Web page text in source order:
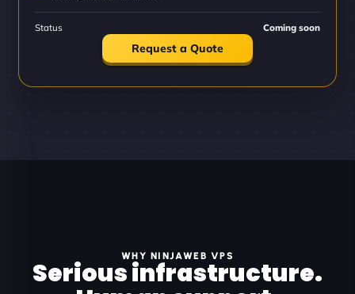
Status Coming soon
Request a Quote
WHY NINJAWEB VPS
Serious infrastructure.